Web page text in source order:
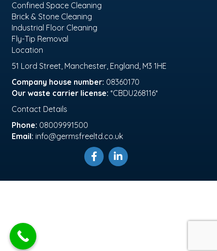
Confined Space Cleaning
Brick & Stone Cleaning
Industrial Floor Cleaning
Fly-Tip Removal
Location
51 Lord Street, Manchester, England, M3 1HE
Company house number: 08360170
Our waste carrier license: *CBDU268116*
Contact Details
Phone: 08009991500
Email: info@germsfreeltd.co.uk